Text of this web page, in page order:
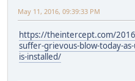
May 11, 2016, 09:39:33 PM
https://theintercept.com/
suffer-grievous-blow-today-
is-installed/